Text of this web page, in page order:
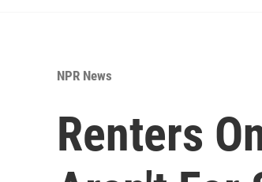
NPR News
Renters